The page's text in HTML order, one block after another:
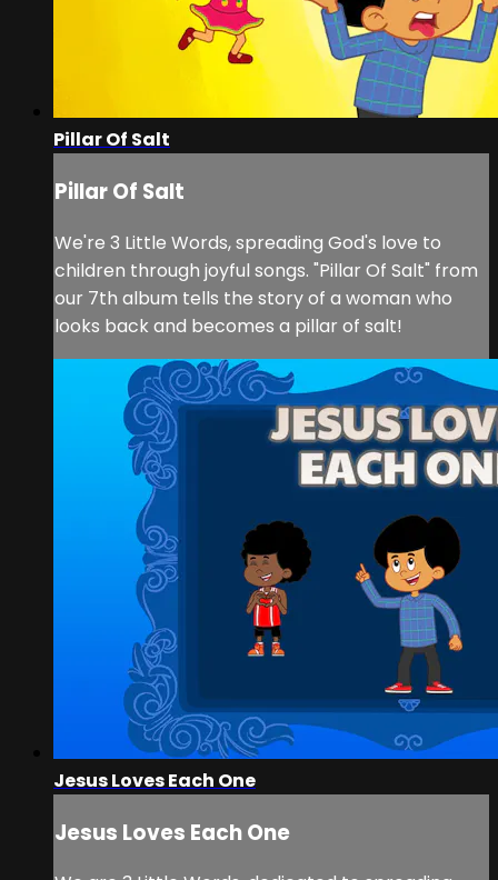
Pillar Of Salt
Pillar Of Salt
We're 3 Little Words, spreading God's love to
children through joyful songs. "Pillar Of Salt" from
our 7th album tells the story of a woman who
looks back and becomes a pillar of salt!
Jesus Loves Each One
Jesus Loves Each One